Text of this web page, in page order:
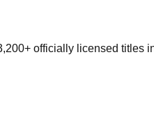
officially licensed titles